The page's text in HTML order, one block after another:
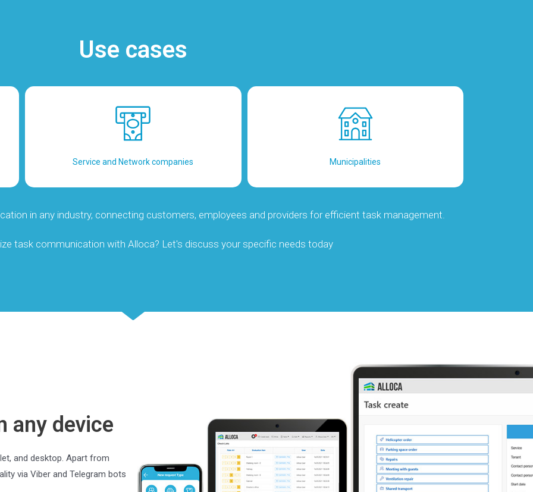
Use cases
Service and Network companies Municipalities
in any industry, connecting customers, employees and providers for efficient task management.
task communication with Alloca? Let's discuss your specific needs today
any device
and desktop. Apart from
via Viber and Telegram bots